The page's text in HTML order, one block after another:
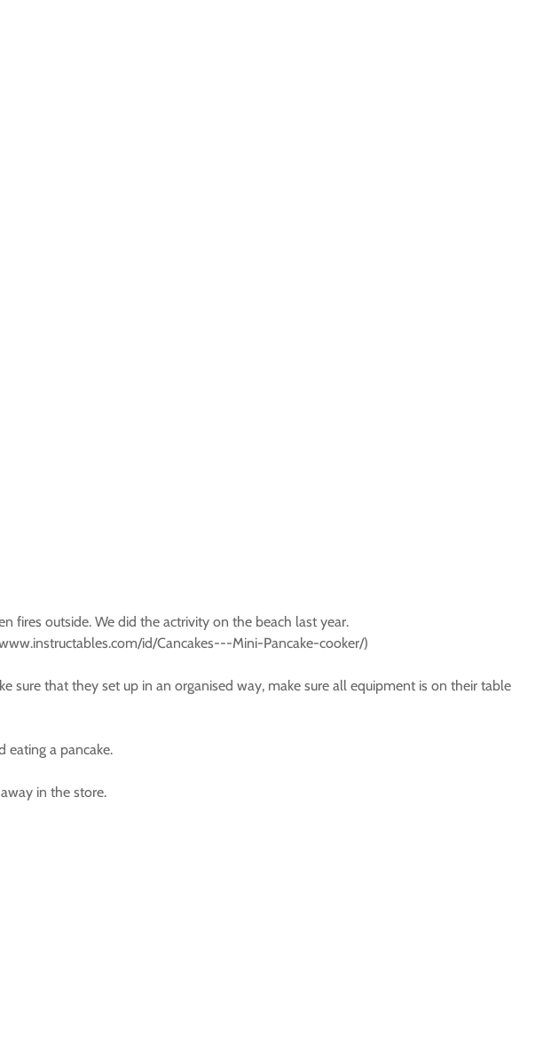
fires outside. We did the actrivity on the beach last year.
id/Cancakes---Mini-Pancake-cooker/)
that they set up in an organised way, make sure all equipment is on their table
eating a pancake.
in the store.